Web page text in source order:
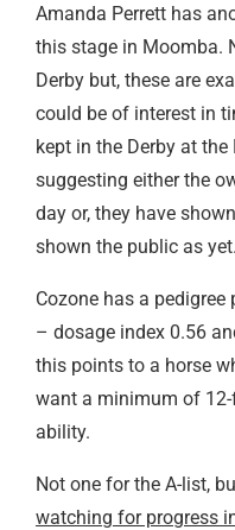
Amanda Perrett has
this stage in Moomba.
Derby but, these are
could be of interest in
kept in the Derby at
suggesting either the
day or, they have
shown the public as yet.
Cozone has a
– dosage index 0.56
this points to a horse
want a minimum of
ability.
Not one for the A-list,
watching for progress